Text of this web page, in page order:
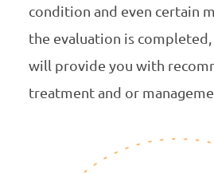
condition and even certain
the evaluation is
will provide you with
treatment and or